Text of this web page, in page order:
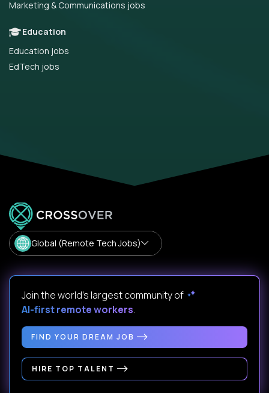
Marketing & Communications jobs
Education
Education jobs
EdTech jobs
Global (Remote Tech Jobs)
Join the world's largest community of
AI-first remote workers.
FIND YOUR DREAM JOB
HIRE TOP TALENT